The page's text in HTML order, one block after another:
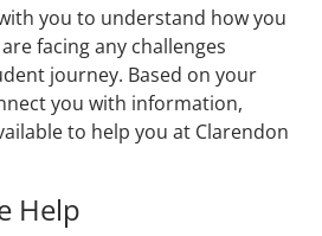
you to understand how you
facing any challenges
journey. Based on your
you with information,
to help you at Clarendon
Help